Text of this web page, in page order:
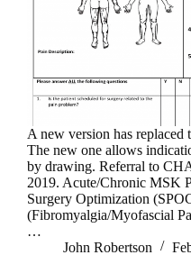
A new version has replaced
The new one allows
by drawing. Referral to
2019. Acute/Chronic MSK
Surgery Optimization
(Fibromyalgia/Myofascial
…
John Robertson